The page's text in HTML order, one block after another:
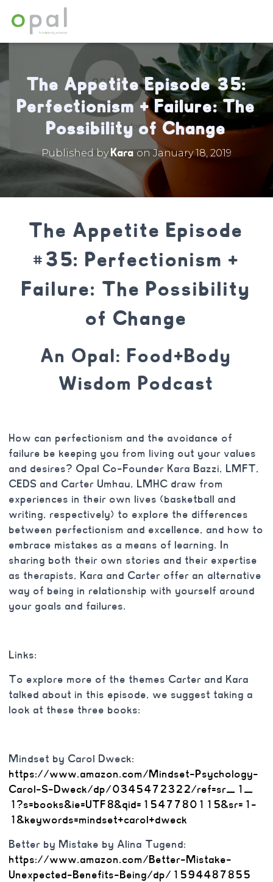
The Appetite Episode 35:
Perfectionism + Failure: The
Possibility of Change
Published byKaraonJanuary 18, 2019
The Appetite Episode
#35: Perfectionism +
Failure: The Possibility
of Change
An Opal: Food+Body
Wisdom Podcast
How can perfectionism and the avoidance of
failure be keeping you from living out your values
and desires? Opal Co-Founder Kara Bazzi, LMFT,
CEDS and Carter Umhau, LMHC draw from
experiences in their own lives (basketball and
writing, respectively) to explore the differences
between perfectionism and excellence, and how to
embrace mistakes as a means of learning. In
sharing both their own stories and their expertise
as therapists, Kara and Carter offer an alternative
way of being in relationship with yourself around
your goals and failures.
Links:
To explore more of the themes Carter and Kara
talked about in this episode, we suggest taking a
look at these three books:
Mindset by Carol Dweck:
https://www.amazon.com/Mindset-Psychology-
Carol-S-Dweck/dp/0345472322/ref=sr_1_
1?s=books&ie=UTF8&qid= 1547780115&sr=1-
1&keywords=mindset+carol+dweck
Better by Mistake by Alina Tugend:
https://www.amazon.com/Better-Mistake-
Unexpected-Benefits-Being/dp/1594487855